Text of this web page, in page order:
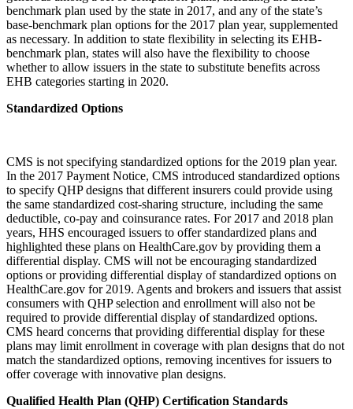
benchmark plan used by the state in 2017, and any of the state’s
base-benchmark plan options for the 2017 plan year, supplemented
as necessary. In addition to state flexibility in selecting its EHB-
benchmark plan, states will also have the flexibility to choose
whether to allow issuers in the state to substitute benefits across
EHB categories starting in 2020.
Standardized Options
CMS is not specifying standardized options for the 2019 plan year.
In the 2017 Payment Notice, CMS introduced standardized options
to specify QHP designs that different insurers could provide using
the same standardized cost-sharing structure, including the same
deductible, co-pay and coinsurance rates. For 2017 and 2018 plan
years, HHS encouraged issuers to offer standardized plans and
highlighted these plans on HealthCare.gov by providing them a
differential display. CMS will not be encouraging standardized
options or providing differential display of standardized options on
HealthCare.gov for 2019. Agents and brokers and issuers that assist
consumers with QHP selection and enrollment will also not be
required to provide differential display of standardized options.
CMS heard concerns that providing differential display for these
plans may limit enrollment in coverage with plan designs that do not
match the standardized options, removing incentives for issuers to
offer coverage with innovative plan designs.
Qualified Health Plan (QHP) Certification Standards